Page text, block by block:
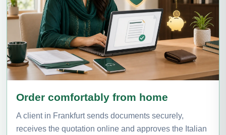
Order comfortably from home
A client in Frankfurt sends documents securely,
receives the quotation online and approves the Italian